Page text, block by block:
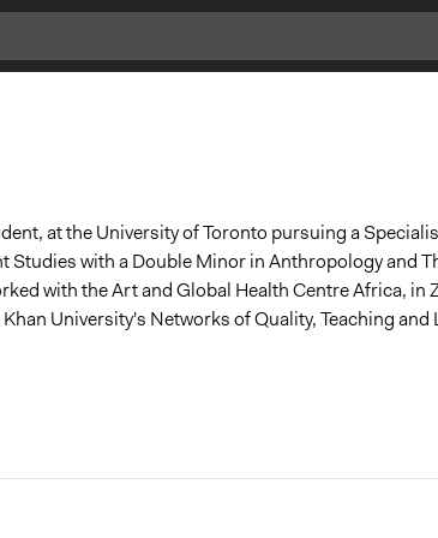
at the University of Toronto pursuing a
Studies with a Double Minor in Anthropology and
with the Art and Global Health Centre Africa, in
University's Networks of Quality, Teaching and